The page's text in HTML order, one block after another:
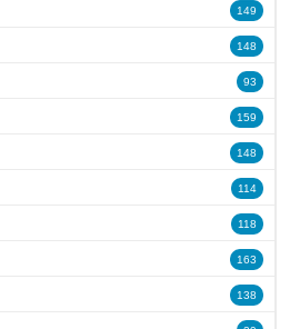
149
148
93
159
148
114
118
163
138